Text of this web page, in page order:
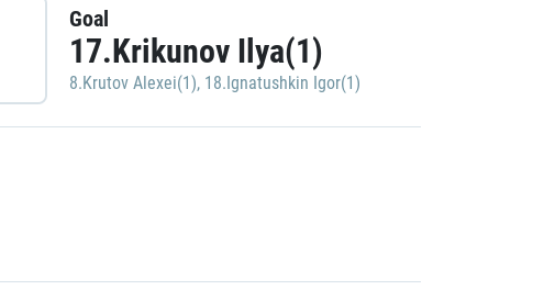
Goal
17.Krikunov Ilya(1)
8.Krutov Alexei(1), 18.Ignatushkin Igor(1)